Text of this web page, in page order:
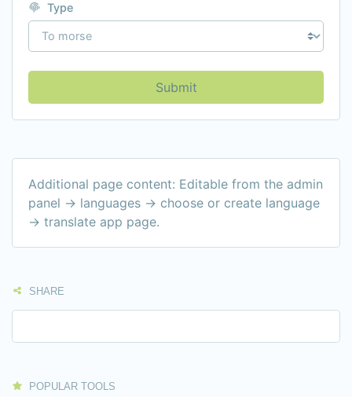
Type
Submit
Additional page content: Editable from the admin
panel -> languages -> choose or create language
-> translate app page.
SHARE
POPULAR TOOLS